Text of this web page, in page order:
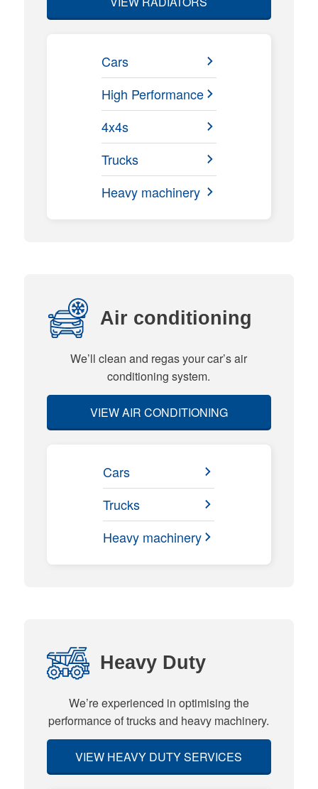
Cars
High Performance
4x4s
Trucks
Heavy machinery
Air conditioning
We’ll clean and regas your car’s air
conditioning system.
VIEW AIR CONDITIONING
Cars
Trucks
Heavy machinery
Heavy Duty
We’re experienced in optimising the
performance of trucks and heavy machinery.
VIEW HEAVY DUTY SERVICES